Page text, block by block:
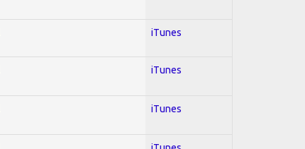
iTunes
iTunes
iTunes